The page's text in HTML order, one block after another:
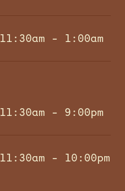
11:30am – 1:00am
11:30am – 9:00pm
11:30am – 10:00pm